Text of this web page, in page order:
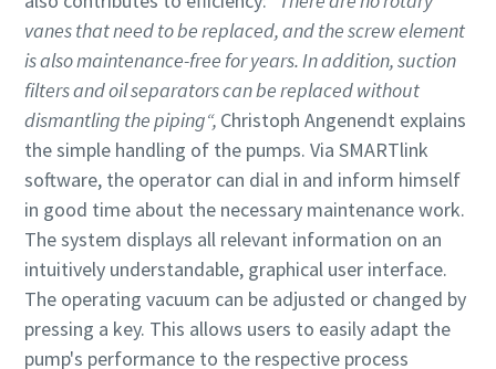
vanes that need to be replaced, and the screw element
is also maintenance-free for years. In addition, suction
filters and oil separators can be replaced without
dismantling the piping“, Christoph Angenendt explains
the simple handling of the pumps. Via SMARTlink
software, the operator can dial in and inform himself
in good time about the necessary maintenance work.
The system displays all relevant information on an
intuitively understandable, graphical user interface.
The operating vacuum can be adjusted or changed by
pressing a key. This allows users to easily adapt the
pump's performance to the respective process